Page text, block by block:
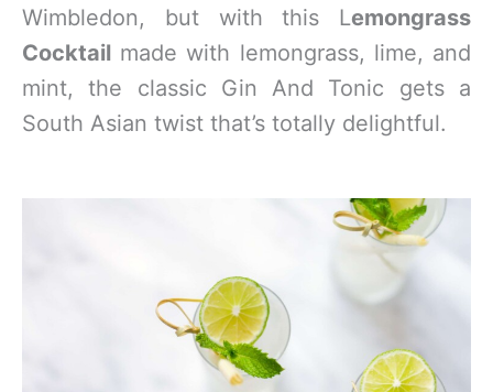
Wimbledon, but with this Lemongrass
Cocktail made with lemongrass, lime, and
mint, the classic Gin And Tonic gets a
South Asian twist that’s totally delightful.